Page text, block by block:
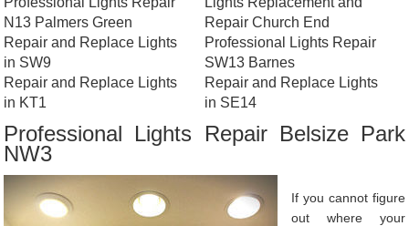
N13 Palmers Green
Repair and Replace Lights
in SW9
Repair and Replace Lights
in KT1
Repair Church End
Professional Lights Repair
SW13 Barnes
Repair and Replace Lights
in SE14
Professional Lights Repair Belsize Park
NW3
If you cannot figure
out where your